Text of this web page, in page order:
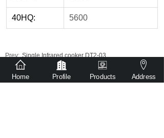
40HQ: 5600
Prev: Single Infrared cooker DT2-03
Next: Single Infrared cooker DT2-01
Get detailed quotation via
Home Profile Products Address